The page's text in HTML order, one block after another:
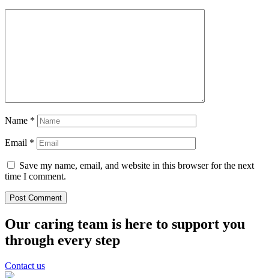
Name *
Email *
Save my name, email, and website in this browser for the next
time I comment.
Our caring team is here to support you
through every step
Contact us